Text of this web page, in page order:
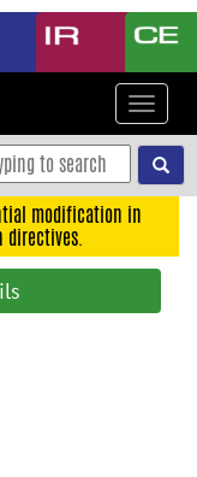
Toggle
modification in
directives.